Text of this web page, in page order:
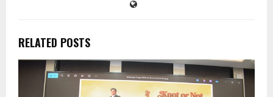
RELATED POSTS